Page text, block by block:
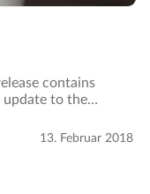
contains
update to the
13. Februar 2018